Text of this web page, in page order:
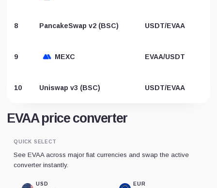
8 PancakeSwap v2 (BSC) USDT/EVAA
9 MEXC EVAA/USDT
10 Uniswap v3 (BSC) USDT/EVAA
EVAA price converter
QUICK SELECT
See EVAA across major fiat currencies and swap the active
converter instantly.
USD EUR